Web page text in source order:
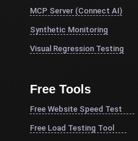
MCP Server (Connect AI)
Synthetic Monitoring
Visual Regression Testing
Free Tools
Free Website Speed Test
Free Load Testing Tool